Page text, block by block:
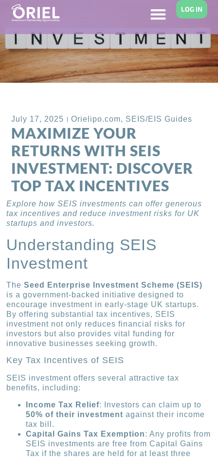
LOG IN
July 17, 2025 Orielipo.com, SEIS/EIS Guides
MAXIMIZE YOUR
RETURNS WITH SEIS
INVESTMENT: DISCOVER
TOP TAX INCENTIVES
Explore how SEIS investments can offer generous
tax incentives and reduce investment risks for UK
startups and investors.
Understanding SEIS
Investment
TheSeed Enterprise Investment Scheme (SEIS)
is a government-backed initiative designed to
encourage investment in early-stage UK startups.
By offering substantial tax incentives, SEIS
investment not only reduces financial risks for
investors but also provides vital funding for
innovative businesses seeking growth.
Key Tax Incentives of SEIS
SEIS investment offers several attractive tax
benefits, including:
Income Tax Relief: Investors can claim up to
50% of their investment against their income
tax bill.
Capital Gains Tax Exemption: Any profits from
SEIS investments are free from Capital Gains
Tax if the shares are held for at least three